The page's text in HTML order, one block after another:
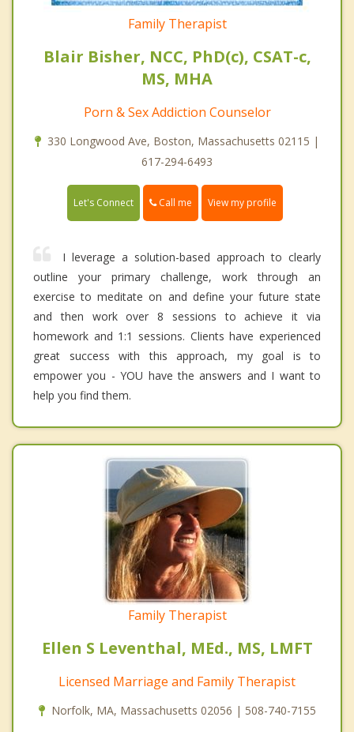
Family Therapist
Blair Bisher, NCC, PhD(c), CSAT-c,
MS, MHA
Porn & Sex Addiction Counselor
330 Longwood Ave, Boston, Massachusetts 02115 |
617-294-6493
Let's Connect Call me View my profile
I leverage a solution-based approach to clearly
outline your primary challenge, work through an
exercise to meditate on and define your future state
and then work over 8 sessions to achieve it via
homework and 1:1 sessions. Clients have experienced
great success with this approach, my goal is to
empower you - YOU have the answers and I want to
help you find them.
Family Therapist
Ellen S Leventhal, MEd., MS, LMFT
Licensed Marriage and Family Therapist
Norfolk, MA, Massachusetts 02056 | 508-740-7155